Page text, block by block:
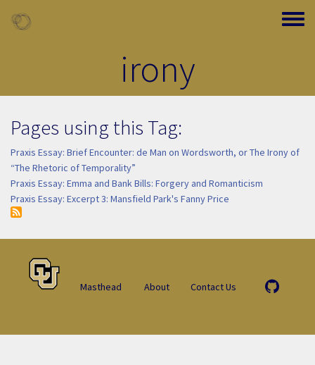
Toggle
irony
Pages using this Tag:
Praxis Essay: Brief Encounter: de Man on Wordsworth, or The Irony of
“The Rhetoric of Temporality”
Praxis Essay: Emma and Bank Bills: Forgery and Romanticism
Praxis Essay: Excerpt 3: Mansfield Park's Fanny Price
Masthead About Contact Us